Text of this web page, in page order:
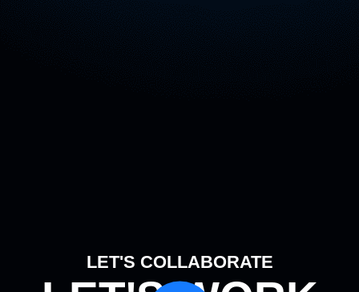
LET'S COLLABORATE